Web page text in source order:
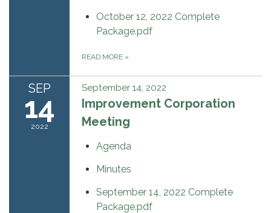
October 12, 2022 Complete
Package.pdf
READ MORE »
SEP
14
2022
September 14, 2022
Improvement Corporation
Meeting
Agenda
Minutes
September 14, 2022 Complete
Package.pdf